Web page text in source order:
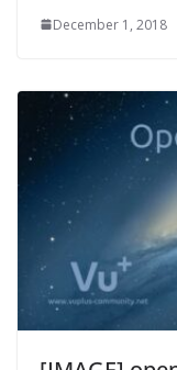
December 1, 2018